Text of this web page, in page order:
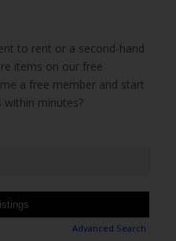
to rent or a second-hand
items on our free
a free member and start
within minutes?
Advanced Search